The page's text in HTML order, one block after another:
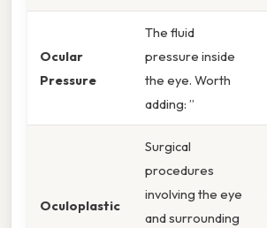
Ocular
Pressure
The fluid
pressure inside
the eye. Worth
adding: ”
Oculoplastic
Surgical
procedures
involving the eye
and surrounding